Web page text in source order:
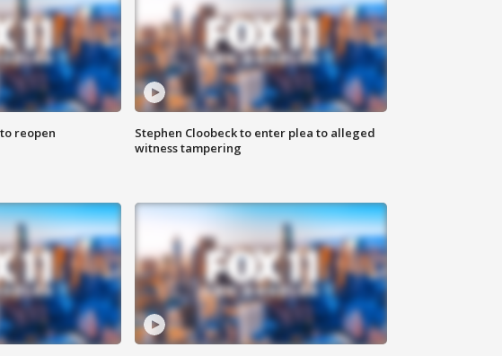
reopen
Stephen Cloobeck to enter plea to alleged
witness tampering